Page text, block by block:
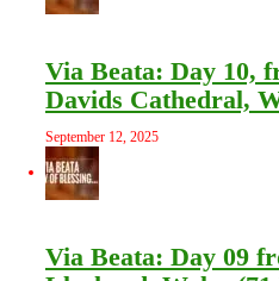
Via Beata: Day 10,
Davids Cathedral,
September 12, 2025
Via Beata: Day 09